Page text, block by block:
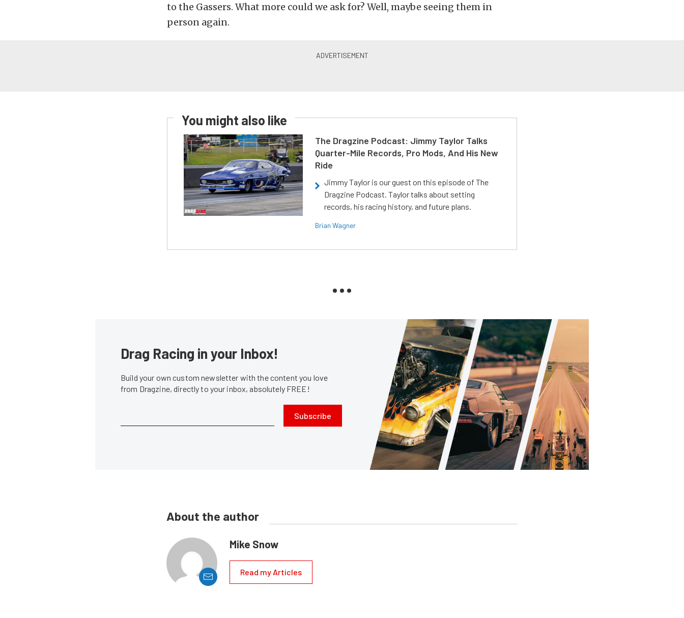
to the Gassers. What more could we ask for? Well, maybe seeing them in
person again.
You might also like
The Dragzine Podcast: Jimmy Taylor Talks
Quarter-Mile Records, Pro Mods, And His New
Ride
Jimmy Taylor is our guest on this episode of The
Dragzine Podcast. Taylor talks about setting
records, his racing history, and future plans.
Brian Wagner
Drag Racing in your Inbox!
Build your own custom newsletter with the content you love
from Dragzine, directly to your inbox, absolutely FREE!
Subscribe
About the author
Mike Snow
Read my Articles